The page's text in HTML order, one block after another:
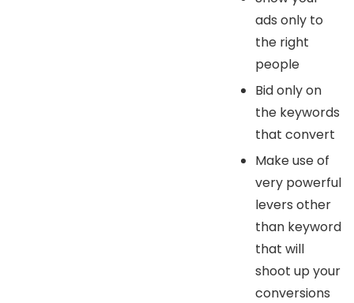
ads only to
the right
people
Bid only on
the keywords
that convert
Make use of
very powerful
levers other
than keyword
that will
shoot up your
conversions